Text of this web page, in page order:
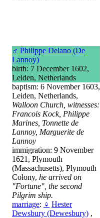
♂ Philippe Delano (De
Lannoy)
birth: 7 December 1602,
Leiden, Netherlands
baptism: 6 November 1603,
Leiden, Netherlands,
Walloon Church, witnesses:
Francois Kock, Philippe
Marines, Tonnette de
Lannoy, Marguerite de
Lannoy
immigration: 9 November
1621, Plymouth
(Massachusetts), Plymouth
Colony, he arrived on
"Fortune", the second
Pilgrim ship.
marriage: ♀ Hester
Dewsbury (Dewesbury) ,